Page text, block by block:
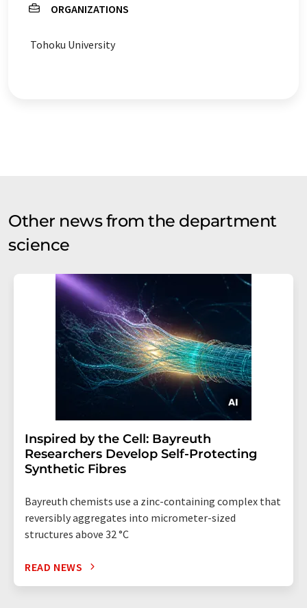
ORGANIZATIONS
Tohoku University
Other news from the department
science
Inspired by the Cell: Bayreuth
Researchers Develop Self-Protecting
Synthetic Fibres
Bayreuth chemists use a zinc-containing complex that
reversibly aggregates into micrometer-sized
structures above 32 °C
READ NEWS